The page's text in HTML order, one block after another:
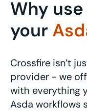
Why
your
Crossfire isn’t
provider - we
with everything
Asda workflows